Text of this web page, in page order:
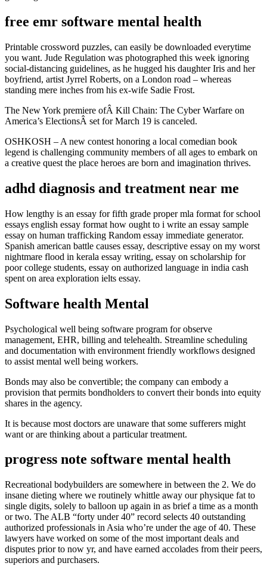
free emr software mental health
Printable crossword puzzles, can easily be downloaded everytime
you want. Jude Regulation was photographed this week ignoring
social-distancing guidelines, as he hugged his daughter Iris and her
boyfriend, artist Jyrrel Roberts, on a London road – whereas
standing mere inches from his ex-wife Sadie Frost.
The New York premiere ofÂ Kill Chain: The Cyber Warfare on
America’s ElectionsÂ set for March 19 is canceled.
OSHKOSH – A new contest honoring a local comedian book
legend is challenging community members of all ages to embark on
a creative quest the place heroes are born and imagination thrives.
adhd diagnosis and treatment near me
How lengthy is an essay for fifth grade proper mla format for school
essays english essay format how ought to i write an essay sample
essay on human trafficking Random essay immediate generator.
Spanish american battle causes essay, descriptive essay on my worst
nightmare flood in kerala essay writing, essay on scholarship for
poor college students, essay on authorized language in india cash
spent on area exploration ielts essay.
Software health Mental
Psychological well being software program for observe
management, EHR, billing and telehealth. Streamline scheduling
and documentation with environment friendly workflows designed
to assist mental well being workers.
Bonds may also be convertible; the company can embody a
provision that permits bondholders to convert their bonds into equity
shares in the agency.
It is because most doctors are unaware that some sufferers might
want or are thinking about a particular treatment.
progress note software mental health
Recreational bodybuilders are somewhere in between the 2. We do
insane dieting where we routinely whittle away our physique fat to
single digits, solely to balloon up again in as brief a time as a month
or two. The ALB “forty under 40” record selects 40 outstanding
authorized professionals in Asia who’re under the age of 40. These
lawyers have worked on some of the most important deals and
disputes prior to now yr, and have earned accolades from their peers,
superiors and purchasers.